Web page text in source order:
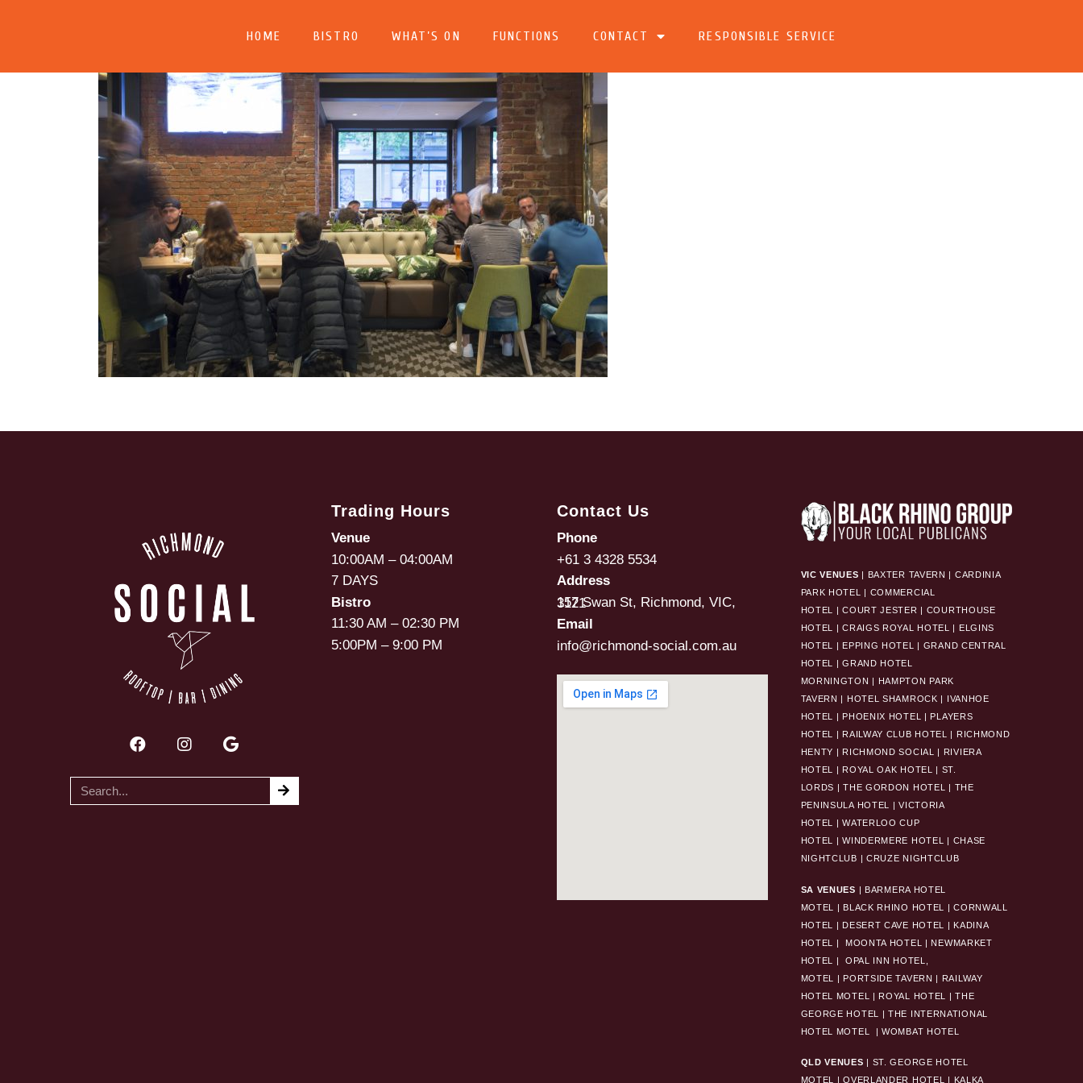
HOME BISTRO WHAT’S ON FUNCTIONS CONTACT RESPONSIBLE SERVICE
Trading Hours
Venue
10:00AM – 04:00AM
7 DAYS
Bistro
11:30 AM – 02:30 PM
5:00PM – 9:00 PM
Contact Us
Phone
+61 3 4328 5534
Address
157 Swan St, Richmond, VIC, 3121
Email
info@richmond-social.com.au
VIC VENUES BAXTER TAVERN
CARDINIA
PARK HOTEL
COMMERCIAL
HOTEL
|COURT JESTER
COURTHOUSE
HOTEL
|CRAIGS ROYAL HOTEL
ELGINS
HOTEL
EPPING HOTEL
GRAND CENTRAL
HOTEL
|GRAND HOTEL
MORNINGTON
HAMPTON PARK
TAVERN
HOTEL SHAMROCK
IVANHOE
HOTEL
PHOENIX HOTEL
PLAYERS
HOTEL
RAILWAY CLUB HOTEL
RICHMOND
HENTY
RICHMOND SOCIAL
RIVIERA
HOTEL
ROYAL OAK HOTEL
ST.
LORDS |THE GORDON HOTEL
THE
PENINSULA HOTEL
|VICTORIA
HOTEL
|WATERLOO CUP
HOTEL
|WINDERMERE HOTEL
CHASE
NIGHTCLUB
CRUZE NIGHTCLUB
SA VENUES | BARMERA HOTEL
MOTEL
| BLACK RHINO HOTEL |CORNWALL
HOTEL
| DESERT CAVE HOTEL | KADINA
HOTEL
| MOONTA HOTEL | NEWMARKET
HOTEL
|
OPAL INN HOTEL,
MOTEL
| PORTSIDE TAVERN | RAILWAY
HOTEL MOTEL
| ROYAL HOTEL | THE
GEORGE HOTEL
|THE INTERNATIONAL
HOTEL MOTEL
|WOMBAT HOTEL
QLD VENUES
ST. GEORGE HOTEL
MOTEL
|OVERLANDER HOTEL KALKA